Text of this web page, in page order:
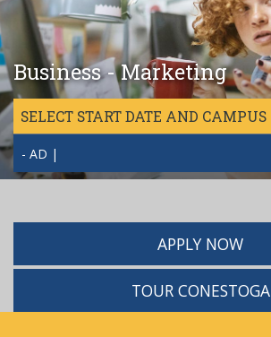
Business - Marketing
SELECT START DATE AND CAMPUS
- AD |
APPLY NOW
TOUR CONESTOGA